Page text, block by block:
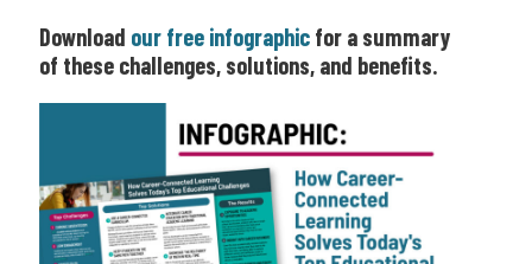
Download our free infographic for a summary
of these challenges, solutions, and benefits.